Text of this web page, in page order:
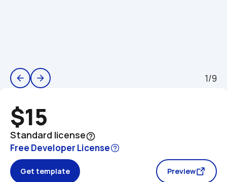
arrow_back arrow_forward 1/9
$15
Standard licensehelp_outline
Free Developer License
Get template Preview